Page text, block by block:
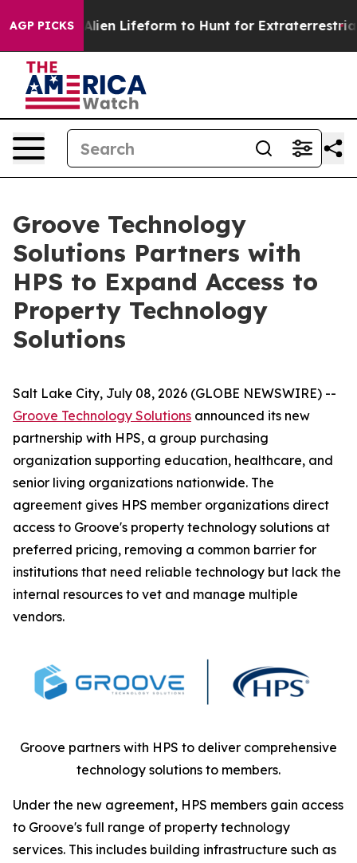
AGP PICKS
Virtual Alien Lifeform to Hunt for Extraterrestrials
Groove Technology
Solutions Partners with
HPS to Expand Access to
Property Technology
Solutions
Salt Lake City, July 08, 2026 (GLOBE NEWSWIRE) --
Groove Technology Solutions announced its new
partnership with HPS, a group purchasing
organization supporting education, healthcare, and
senior living organizations nationwide. The
agreement gives HPS member organizations direct
access to Groove's property technology solutions at
preferred pricing, removing a common barrier for
institutions that need reliable technology but lack the
internal resources to vet and manage multiple
vendors.
Groove partners with HPS to deliver comprehensive
technology solutions to members.
Under the new agreement, HPS members gain access
to Groove's full range of property technology
services. This includes building infrastructure such as